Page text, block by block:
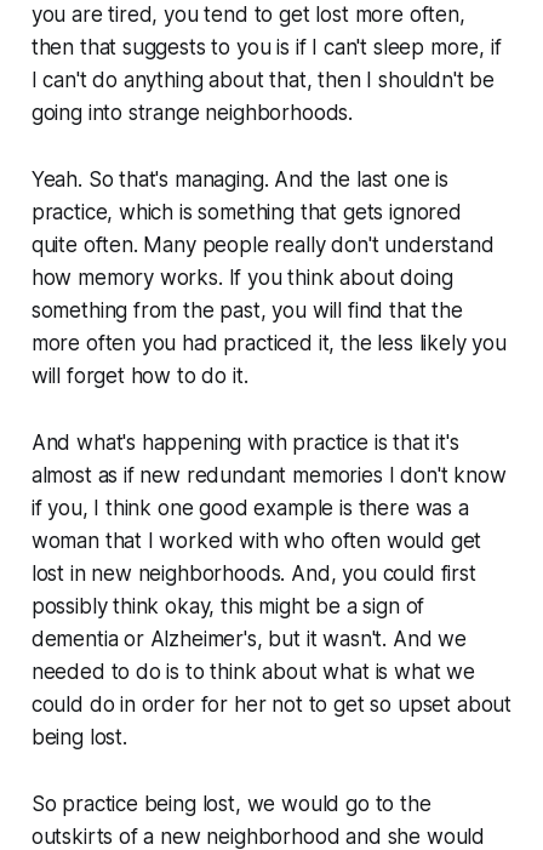
you are tired, you tend to get lost more often,
then that suggests to you is if I can't sleep more, if
I can't do anything about that, then I shouldn't be
going into strange neighborhoods.
Yeah. So that's managing. And the last one is
practice, which is something that gets ignored
quite often. Many people really don't understand
how memory works. If you think about doing
something from the past, you will find that the
more often you had practiced it, the less likely you
will forget how to do it.
And what's happening with practice is that it's
almost as if new redundant memories I don't know
if you, I think one good example is there was a
woman that I worked with who often would get
lost in new neighborhoods. And, you could first
possibly think okay, this might be a sign of
dementia or Alzheimer's, but it wasn't. And we
needed to do is to think about what is what we
could do in order for her not to get so upset about
being lost.
So practice being lost, we would go to the
outskirts of a new neighborhood and she would